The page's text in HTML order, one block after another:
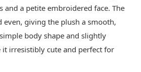
and a petite embroidered face. The
even, giving the plush a smooth,
body shape and slightly
it irresistibly cute and perfect for